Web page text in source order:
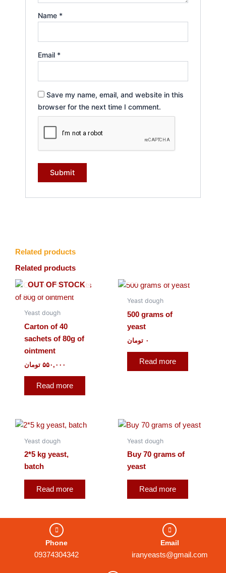
Name *
Email *
Save my name, email, and website in this
browser for the next time I comment.
Related products
Related products
OUT OF STOCK
Yeast dough
Carton of 40
sachets of 80g of
ointment
۵۵۰,۰۰۰ تومان
Read more
Yeast dough
500 grams of
yeast
۰ تومان
Read more
Yeast dough
2*5 kg yeast,
batch
Read more
Yeast dough
Buy 70 grams of
yeast
Read more
Phone
09374304342
Email
iranyeasts@gmail.com